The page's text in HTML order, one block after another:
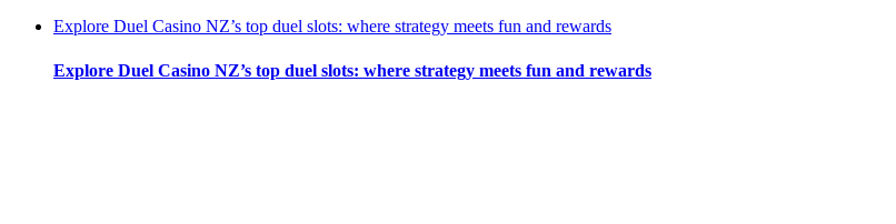
Explore Duel Casino NZ’s top duel slots: where strategy meets fun and rewards
Explore Duel Casino NZ’s top duel slots: where strategy meets fun and rewards